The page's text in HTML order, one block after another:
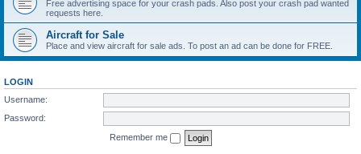
Free advertising space for your crash pads. Also post your crash pad wanted
requests here.
Aircraft for Sale
Place and view aircraft for sale ads. To post an ad can be done for FREE.
LOGIN
Username:
Password:
Remember me